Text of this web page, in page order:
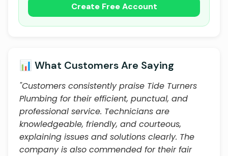
Create Free Account
📊 What Customers Are Saying
"Customers consistently praise Tide Turners
Plumbing for their efficient, punctual, and
professional service. Technicians are
knowledgeable, friendly, and courteous,
explaining issues and solutions clearly. The
company is also commended for their fair